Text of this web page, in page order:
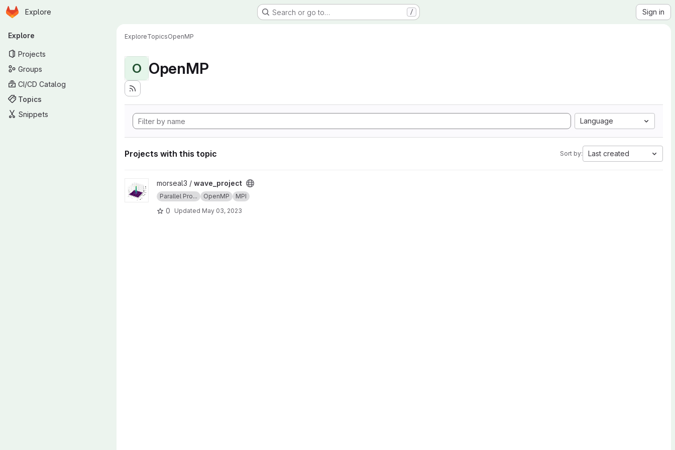
Skip to main content
Homepage
Explore Search or go to… / Sign in
Primary navigation
Explore
Projects
Groups
CI/CD Catalog
Topics
Snippets
ExploreTopicsOpenMP
O OpenMP
Language
Projects with this topic Sort by: Last created
View wave_project project
morseal3 / wave_project
Parallel Pro... OpenMP MPI
0 Updated May 03, 2023